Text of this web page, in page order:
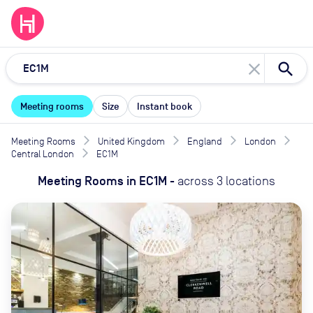
close
Meeting rooms Size Instant book
Meeting Rooms United Kingdom England
London
Central London
EC1M
Meeting Rooms in EC1M - across 3 locations